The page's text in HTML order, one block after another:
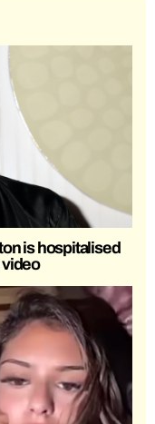
is hospitalised